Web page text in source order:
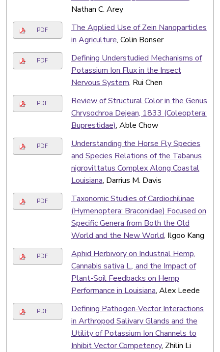
Nathan C. Arey
PDF
The Applied Use of Zein Nanoparticles
in Agriculture, Colin Bonser
PDF
Defining Understudied Mechanisms of
Potassium Ion Flux in the Insect
Nervous System, Rui Chen
PDF
Review of Structural Color in the Genus
Chrysochroa Dejean, 1833 (Coleoptera:
Buprestidae), Able Chow
PDF
Understanding the Horse Fly Species
and Species Relations of the Tabanus
nigrovittatus Complex Along Coastal
Louisiana, Darrius M. Davis
PDF
Taxonomic Studies of Cardiochilinae
(Hymenoptera: Braconidae) Focused on
Specific Genera from Both the Old
World and the New World, Ilgoo Kang
PDF
Aphid Herbivory on Industrial Hemp,
Cannabis sativa L., and the Impact of
Plant-Soil Feedbacks on Hemp
Performance in Louisiana, Alex Leede
PDF
Defining Pathogen-Vector Interactions
in Arthropod Salivary Glands and the
Utility of Potassium Ion Channels to
Inhibit Vector Competency, Zhilin Li